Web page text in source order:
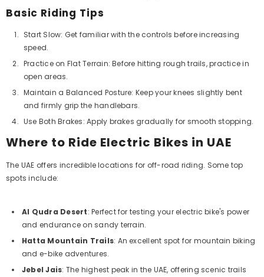
Basic Riding Tips
Start Slow: Get familiar with the controls before increasing
speed.
Practice on Flat Terrain: Before hitting rough trails, practice in
open areas.
Maintain a Balanced Posture: Keep your knees slightly bent
and firmly grip the handlebars.
Use Both Brakes: Apply brakes gradually for smooth stopping.
Where to Ride Electric Bikes in UAE
The UAE offers incredible locations for off-road riding. Some top
spots include:
Al Qudra Desert: Perfect for testing your electric bike's power
and endurance on sandy terrain.
Hatta Mountain Trails: An excellent spot for mountain biking
and e-bike adventures.
Jebel Jais: The highest peak in the UAE, offering scenic trails